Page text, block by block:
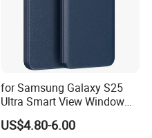
for Samsung Galaxy S25
Ultra Smart View Window
Case Leather Phone Cover
US$4.80-6.00